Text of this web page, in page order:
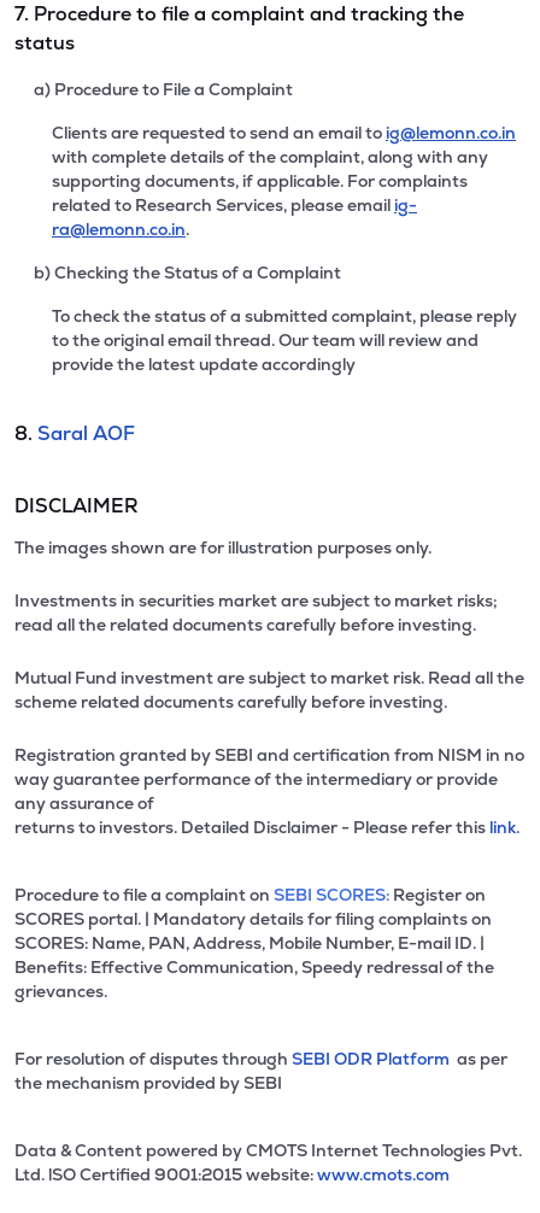
7. Procedure to file a complaint and tracking the
status
a) Procedure to File a Complaint
Clients are requested to send an email to ig@lemonn.co.in
with complete details of the complaint, along with any
supporting documents, if applicable. For complaints
related to Research Services, please email ig-
ra@lemonn.co.in.
b) Checking the Status of a Complaint
To check the status of a submitted complaint, please reply
to the original email thread. Our team will review and
provide the latest update accordingly
8. Saral AOF
DISCLAIMER
The images shown are for illustration purposes only.
Investments in securities market are subject to market risks;
read all the related documents carefully before investing.
Mutual Fund investment are subject to market risk. Read all the
scheme related documents carefully before investing.
Registration granted by SEBI and certification from NISM in no
way guarantee performance of the intermediary or provide
any assurance of
returns to investors. Detailed Disclaimer - Please refer this link.
Procedure to file a complaint on SEBI SCORES: Register on
SCORES portal. | Mandatory details for filing complaints on
SCORES: Name, PAN, Address, Mobile Number, E-mail ID. |
Benefits: Effective Communication, Speedy redressal of the
grievances.
For resolution of disputes through SEBI ODR Platform as per
the mechanism provided by SEBI
Data & Content powered by CMOTS Internet Technologies Pvt.
Ltd. lSO Certified 9001:2015 website:www.cmots.com